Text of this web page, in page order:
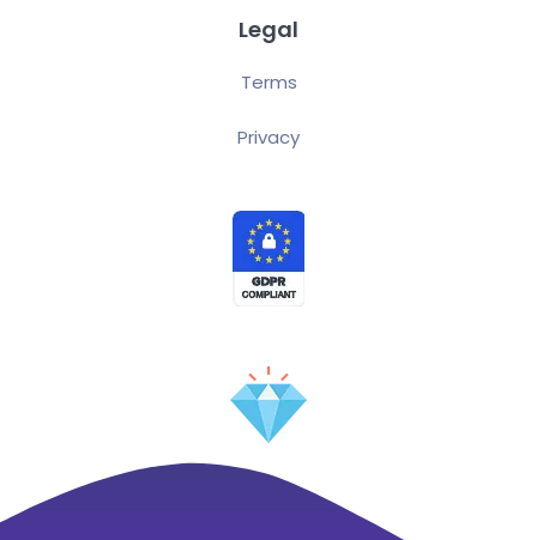
Legal
Terms
Privacy